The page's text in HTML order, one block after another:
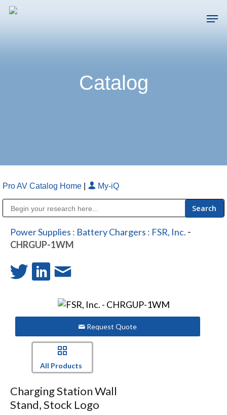
Skip
Catalog
Pro AV Catalog Home My-iQ
Power Supplies : Battery Chargers : FSR, Inc. -
CHRGUP-1WM
Request Quote
All Products
Charging Station Wall
Stand, Stock Logo